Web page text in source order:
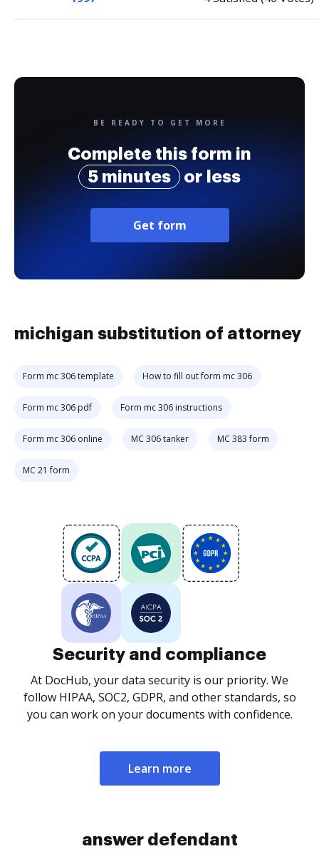
BE READY TO GET MORE
Complete this form in
5 minutes
or less
Get form
michigan substitution of attorney
Form mc 306 template How to fill out form mc 306
Form mc 306 pdf Form mc 306 instructions
Form mc 306 online MC 306 tanker MC 383 form
MC 21 form
Security and compliance
At DocHub, your data security is our priority. We
follow HIPAA, SOC2, GDPR, and other standards, so
you can work on your documents with confidence.
Learn more
answer defendant